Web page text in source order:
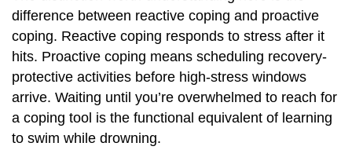
difference between reactive coping and proactive
coping. Reactive coping responds to stress after it
hits. Proactive coping means scheduling recovery-
protective activities before high-stress windows
arrive. Waiting until you’re overwhelmed to reach for
a coping tool is the functional equivalent of learning
to swim while drowning.